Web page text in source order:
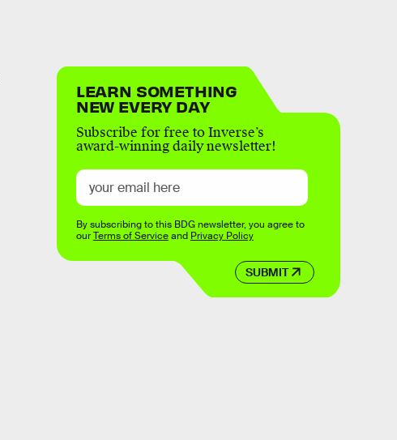
LEARN SOMETHING
NEW EVERY DAY
Subscribe for free to Inverse’s
award-winning daily newsletter!
SUBMIT
By subscribing to this BDG newsletter, you agree to
ourTerms of Serviceand Privacy Policy